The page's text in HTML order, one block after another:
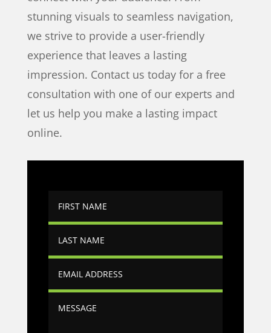
stunning visuals to seamless navigation,
we strive to provide a user-friendly
experience that leaves a lasting
impression. Contact us today for a free
consultation with one of our experts and
let us help you make a lasting impact
online.